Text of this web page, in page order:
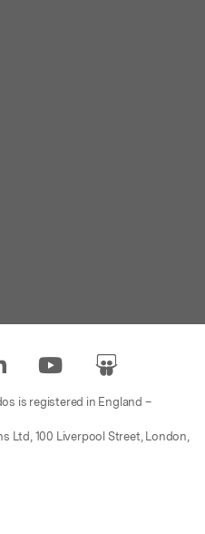
is registered in England –
Ltd, 100 Liverpool Street, London,